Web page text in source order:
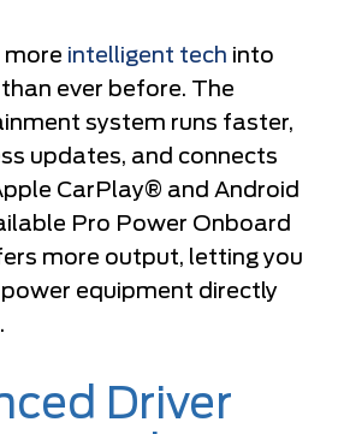
intelligent tech into
than ever before. The
system runs faster,
updates, and connects
CarPlay® and Android
Pro Power Onboard
more output, letting you
equipment directly
Driver